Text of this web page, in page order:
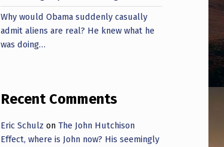
Why would Obama suddenly casually
admit aliens are real? He knew what he
was doing…
Recent Comments
Eric Schulz onThe John Hutchison
Effect, where is John now? His seemingly